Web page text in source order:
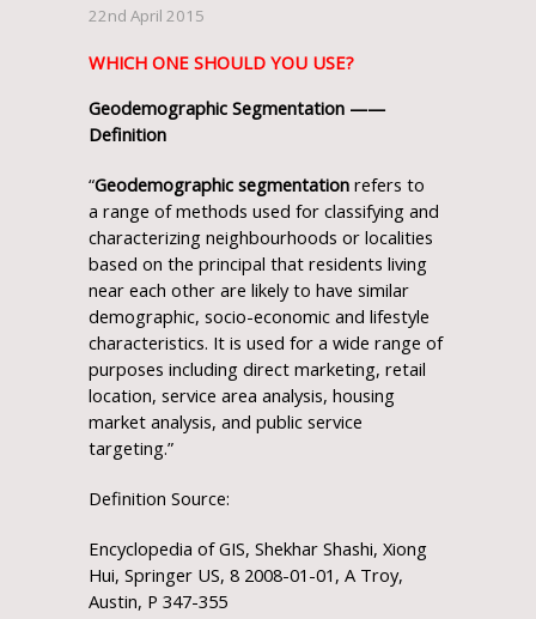
22nd April 2015
WHICH ONE SHOULD YOU USE?
Geodemographic Segmentation ——
Definition
“Geodemographic segmentation refers to
a range of methods used for classifying and
characterizing neighbourhoods or localities
based on the principal that residents living
near each other are likely to have similar
demographic, socio-economic and lifestyle
characteristics. It is used for a wide range of
purposes including direct marketing, retail
location, service area analysis, housing
market analysis, and public service
targeting.”
Definition Source:
Encyclopedia of GIS, Shekhar Shashi, Xiong
Hui, Springer US, 8 2008-01-01, A Troy,
Austin, P 347-355